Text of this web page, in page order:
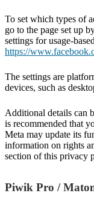
To set which types of
go to the page set up
settings for usage-
https://
The settings are
devices, such as
Additional details can
is recommended that
Meta may update its
information on rights
section of this privacy
Piwik Pro /